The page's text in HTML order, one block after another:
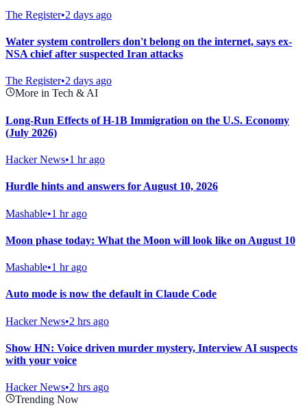
The Register•2 days ago
Water system controllers don't belong on the internet, says ex-
NSA chief after suspected Iran attacks
The Register•2 days ago
More in Tech & AI
Long-Run Effects of H-1B Immigration on the U.S. Economy
(July 2026)
Hacker News•1 hr ago
Hurdle hints and answers for August 10, 2026
Mashable•1 hr ago
Moon phase today: What the Moon will look like on August 10
Mashable•1 hr ago
Auto mode is now the default in Claude Code
Hacker News•2 hrs ago
Show HN: Voice driven murder mystery, Interview AI suspects
with your voice
Hacker News•2 hrs ago
Trending Now